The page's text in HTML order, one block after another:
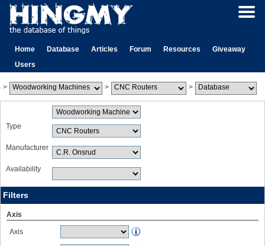
Home Database Articles Forum Resources
Giveaway
Users
> > >
Type
Manufacturer
Availability
Filters
Axis
Axis